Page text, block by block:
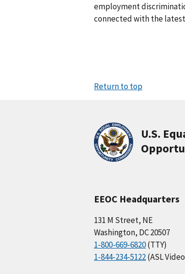
employment
connected with the latest
Return to top
U.S.
EEOC Headquarters
131 M Street, NE
Washington, DC 20507
1-800-669-6820(TTY)
1-844-234-5122(ASL